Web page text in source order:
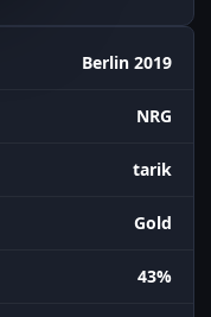
Berlin 2019
NRG
tarik
Gold
43%